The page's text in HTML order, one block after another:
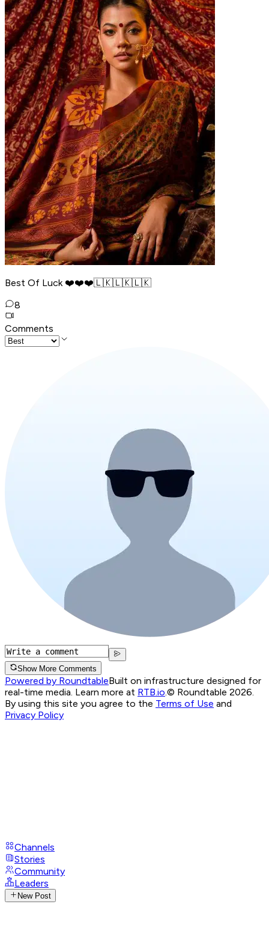
Best Of Luck ❤️❤️❤️🇱🇰🇱🇰🇱🇰
8
Comments
Show More Comments
Powered by RoundtableBuilt on infrastructure designed for
real-time media. Learn more at RTB.io © Roundtable 2026.
By using this site you agree to the Terms of Use and
Privacy Policy
Channels
Stories
Community
Leaders
New Post